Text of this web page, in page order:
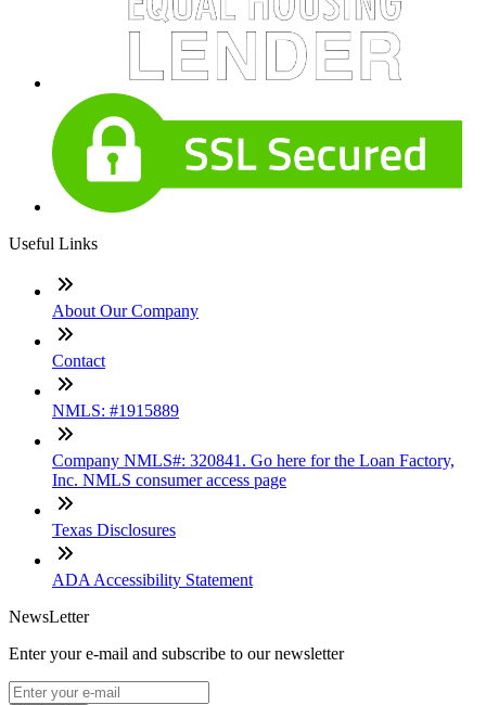
Useful Links
About Our Company
Contact
NMLS: #1915889
Company NMLS#: 320841. Go here for the Loan Factory,
Inc. NMLS consumer access page
Texas Disclosures
ADA Accessibility Statement
NewsLetter
Enter your e-mail and subscribe to our newsletter